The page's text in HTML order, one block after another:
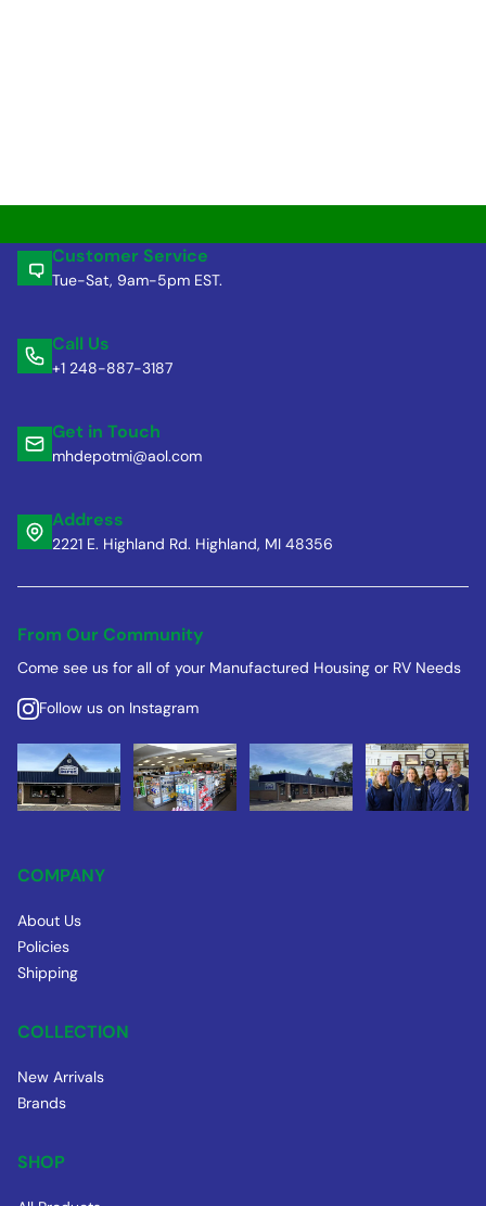
Customer Service
Tue-Sat, 9am-5pm EST.
Call Us
+1 248-887-3187
Get in Touch
mhdepotmi@aol.com
Address
2221 E. Highland Rd. Highland, MI 48356
From Our Community
Come see us for all of your Manufactured Housing or RV Needs
Follow us on Instagram
COMPANY
About Us
Policies
Shipping
COLLECTION
New Arrivals
Brands
SHOP